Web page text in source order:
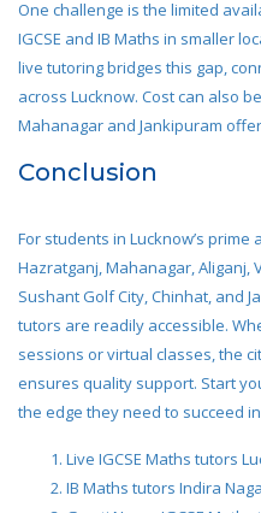
One challenge is the limited
IGCSE and IB Maths in smaller
live tutoring bridges this gap,
across Lucknow. Cost can also
Mahanagar and Jankipuram
Conclusion
For students in Lucknow’s
Hazratganj, Mahanagar, Aliganj,
Sushant Golf City, Chinhat, and
tutors are readily accessible.
sessions or virtual classes, the
ensures quality support. Start
the edge they need to succeed
Live IGCSE Maths tutors
IB Maths tutors Indira